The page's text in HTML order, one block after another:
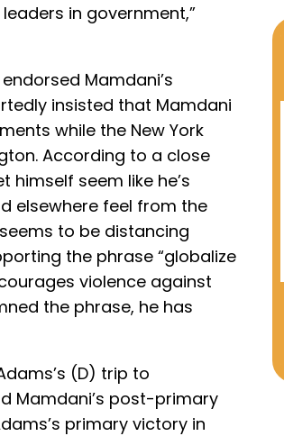
in government,”
Mamdani’s
insisted that Mamdani
while the New York
According to a close
himself seem like he’s
elsewhere feel from the
to be distancing
the phrase “globalize
violence against
the phrase, he has
(D) trip to
Mamdani’s post-primary
primary victory in